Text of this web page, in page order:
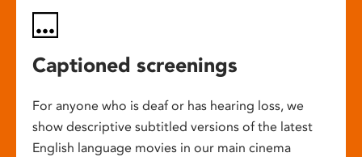
Captioned screenings
For anyone who is deaf or has hearing loss, we
show descriptive subtitled versions of the latest
English language movies in our main cinema